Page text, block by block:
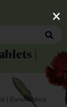
×
|
| EuroMedica